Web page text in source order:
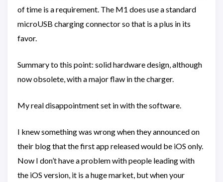
of time is a requirement. The M1 does use a standard
microUSB charging connector so that is a plus in its
favor.
Summary to this point: solid hardware design, although
now obsolete, with a major flaw in the charger.
My real disappointment set in with the software.
I knew something was wrong when they announced on
their blog that the first app released would be iOS only.
Now I don’t have a problem with people leading with
the iOS version, it is a huge market, but when your